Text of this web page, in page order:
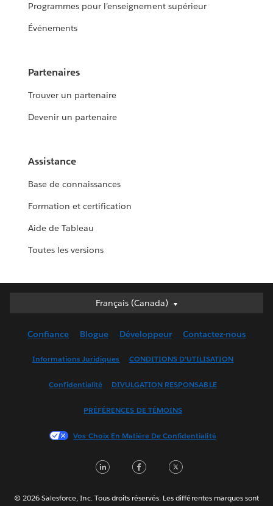
Programmes pour l’enseignement supérieur
Événements
Partenaires
Trouver un partenaire
Devenir un partenaire
Assistance
Base de connaissances
Formation et certification
Aide de Tableau
Toutes les versions
Français (Canada)
Français (Canada)
English (UK)
Français (France)
한국어
Português
Confiance Blogue Développeur Contactez-nous
Informations Juridiques CONDITIONS D’UTILISATION
Confidentialité DIVULGATION RESPONSABLE
PRÉFÉRENCES DE TÉMOINS
Vos Choix En Matière De Confidentialité
LinkedInFacebook
© 2026 Salesforce, Inc. Tous droits réservés. Les différentes marques sont